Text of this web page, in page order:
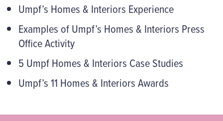
Umpf’s Homes & Interiors Experience
Examples of Umpf’s Homes & Interiors Press
Office Activity
5 Umpf Homes & Interiors Case Studies
Umpf’s 11 Homes & Interiors Awards